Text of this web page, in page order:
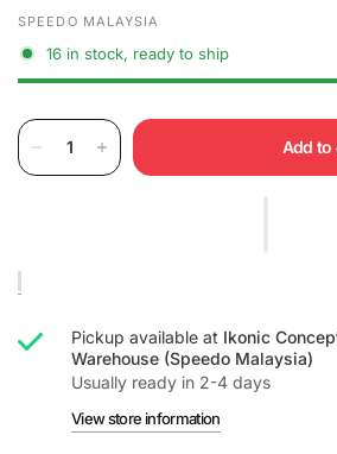
SPEEDO MALAYSIA
16 in stock, ready to ship
Add to
Pickup available at Ikonic
Warehouse (Speedo Malaysia)
Usually ready in 2-4 days
View store information